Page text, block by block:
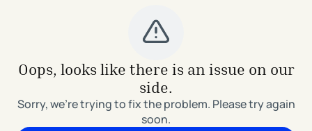
Oops, looks like there is an issue on our
side.
Sorry, we're trying to fix the problem. Please try again
soon.